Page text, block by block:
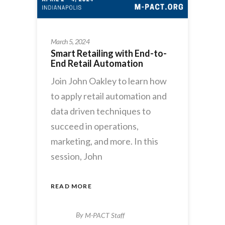
March 5, 2024
Smart Retailing with End-to-
End Retail Automation
Join John Oakley to learn how
to apply retail automation and
data driven techniques to
succeed in operations,
marketing, and more. In this
session, John
READ MORE
By M-PACT Staff